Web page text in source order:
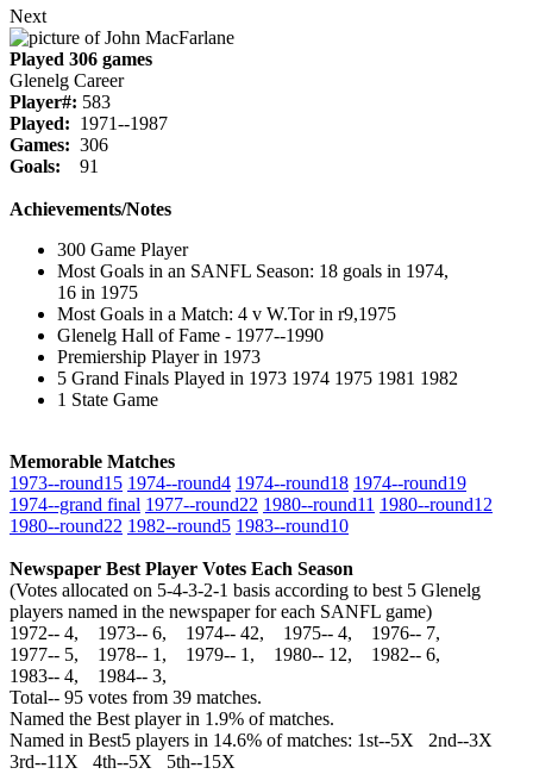
Next
Played 306 games
Glenelg Career
Player#: 583
Played: 1971--1987
Games: 306
Goals: 91
Achievements/Notes
300 Game Player
Most Goals in an SANFL Season: 18 goals in 1974,
16 in 1975
Most Goals in a Match: 4 v W.Tor in r9,1975
Glenelg Hall of Fame - 1977--1990
Premiership Player in 1973
5 Grand Finals Played in 1973 1974 1975 1981 1982
1 State Game
Memorable Matches
1973‑‑round15 1974‑‑round4 1974‑‑round18 1974‑‑round19
1974‑‑grand final 1977‑‑round22 1980‑‑round11 1980‑‑round12
1980‑‑round22 1982‑‑round5 1983‑‑round10
Newspaper Best Player Votes Each Season
(Votes allocated on 5-4-3-2-1 basis according to best 5 Glenelg
players named in the newspaper for each SANFL game)
1972‑‑ 4, 1973‑‑ 6, 1974‑‑ 42, 1975‑‑ 4, 1976‑‑ 7,
1977‑‑ 5, 1978‑‑ 1, 1979‑‑ 1, 1980‑‑ 12, 1982‑‑ 6,
1983‑‑ 4, 1984‑‑ 3,
Total‑‑ 95 votes from 39 matches.
Named the Best player in 1.9% of matches.
Named in Best5 players in 14.6% of matches: 1st--5X 2nd--3X
3rd--11X 4th--5X 5th--15X